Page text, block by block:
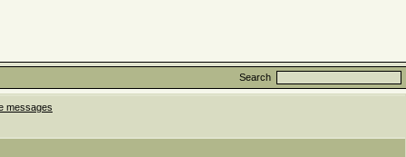
Search
messages